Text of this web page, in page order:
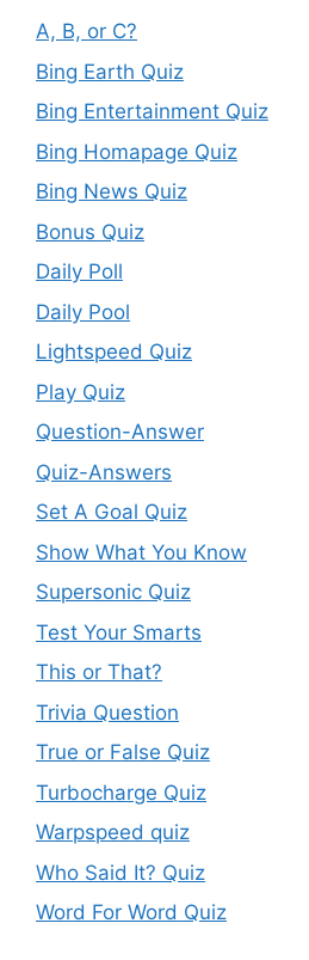
A, B, or C?
Bing Earth Quiz
Bing Entertainment Quiz
Bing Homapage Quiz
Bing News Quiz
Bonus Quiz
Daily Poll
Daily Pool
Lightspeed Quiz
Play Quiz
Question-Answer
Quiz-Answers
Set A Goal Quiz
Show What You Know
Supersonic Quiz
Test Your Smarts
This or That?
Trivia Question
True or False Quiz
Turbocharge Quiz
Warpspeed quiz
Who Said It? Quiz
Word For Word Quiz